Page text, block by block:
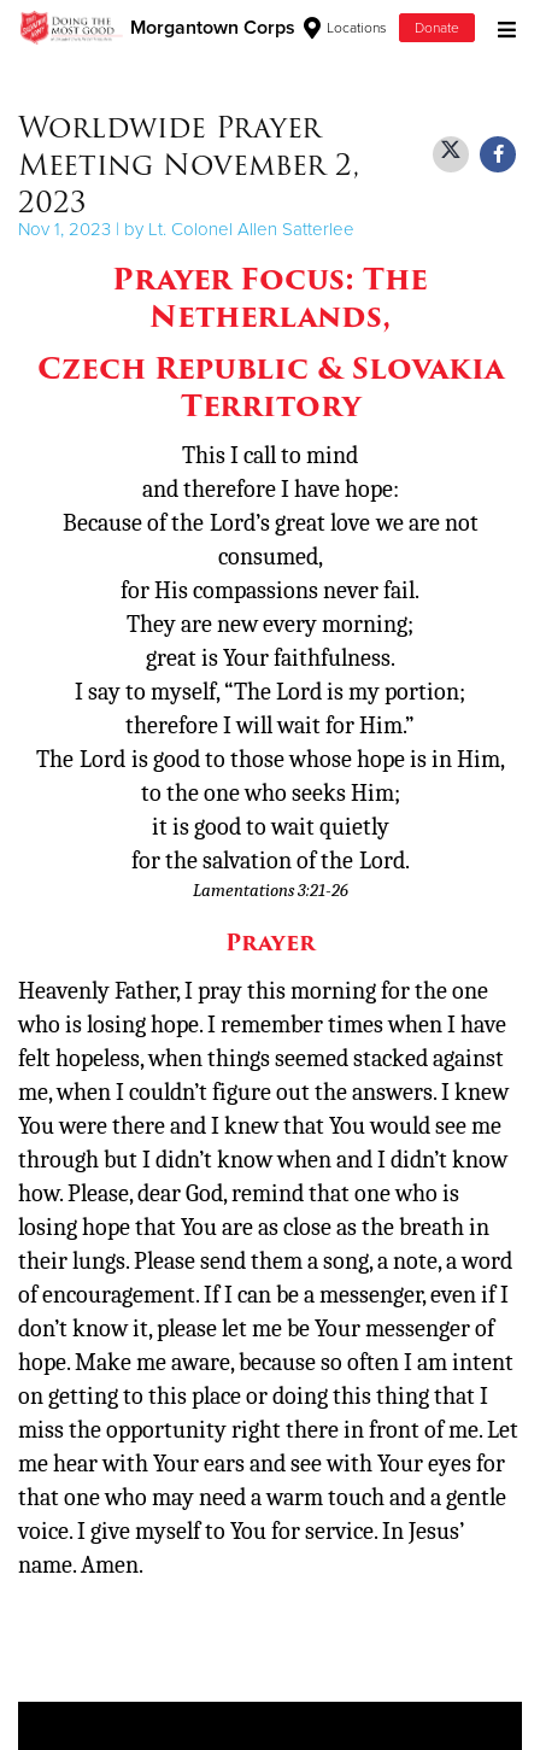
Morgantown Corps Locations Donate
Donate Clothing, Furniture & Household Items
Give Now
$500
$100
$50
Other
Donate
Worldwide Prayer
Meeting November 2,
2023
Nov 1, 2023 | by Lt. Colonel Allen Satterlee
Prayer Focus: The
Netherlands,
Czech Republic & Slovakia
Territory
This I call to mind
and therefore I have hope:
Because of the Lord’s great love we are not
consumed,
for His compassions never fail.
They are new every morning;
great is Your faithfulness.
I say to myself, “The Lord is my portion;
therefore I will wait for Him.”
The Lord is good to those whose hope is in Him,
to the one who seeks Him;
it is good to wait quietly
for the salvation of the Lord.
Lamentations 3:21-26
Prayer
Heavenly Father, I pray this morning for the one
who is losing hope. I remember times when I have
felt hopeless, when things seemed stacked against
me, when I couldn’t figure out the answers. I knew
You were there and I knew that You would see me
through but I didn’t know when and I didn’t know
how. Please, dear God, remind that one who is
losing hope that You are as close as the breath in
their lungs. Please send them a song, a note, a word
of encouragement. If I can be a messenger, even if I
don’t know it, please let me be Your messenger of
hope. Make me aware, because so often I am intent
on getting to this place or doing this thing that I
miss the opportunity right there in front of me. Let
me hear with Your ears and see with Your eyes for
that one who may need a warm touch and a gentle
voice. I give myself to You for service. In Jesus’
name. Amen.